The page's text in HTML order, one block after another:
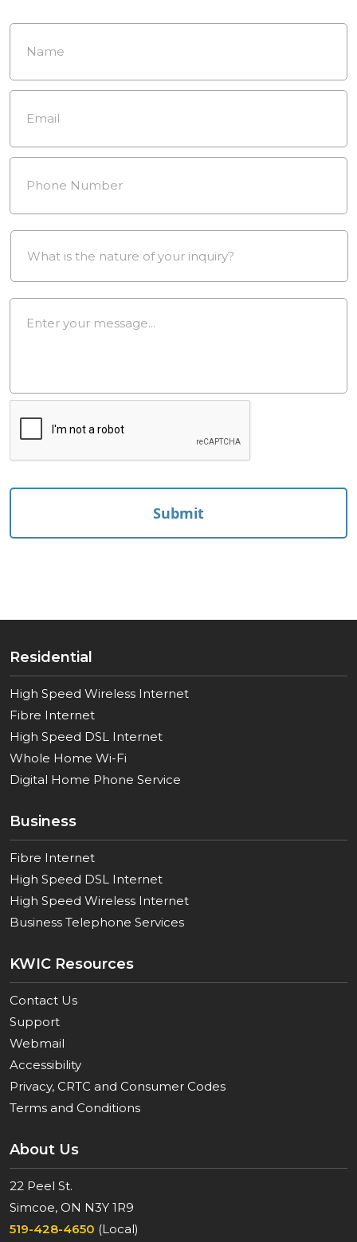
Name *
Email *
Phone
Down
Message
Residential
High Speed Wireless Internet
Fibre Internet
High Speed DSL Internet
Whole Home Wi-Fi
Digital Home Phone Service
Business
Fibre Internet
High Speed DSL Internet
High Speed Wireless Internet
Business Telephone Services
KWIC Resources
Contact Us
Support
Webmail
Accessibility
Privacy, CRTC and Consumer Codes
Terms and Conditions
About Us
22 Peel St.
Simcoe, ON N3Y 1R9
519-428-4650 (Local)